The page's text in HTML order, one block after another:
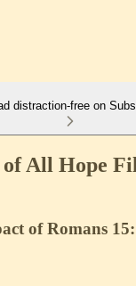
distraction-free on
All Hope
of Romans